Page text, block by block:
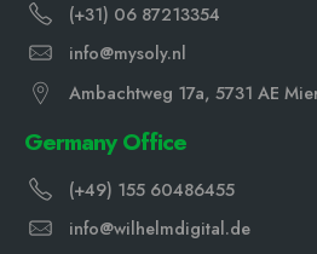
(+31) 06 87213354
info@mysoly.nl
Ambachtweg 17a, 5731 AE
Germany Office
(+49) 155 60486455
info@wilhelmdigital.de